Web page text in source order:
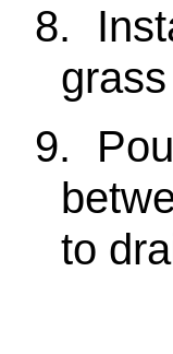
8.
9.
to